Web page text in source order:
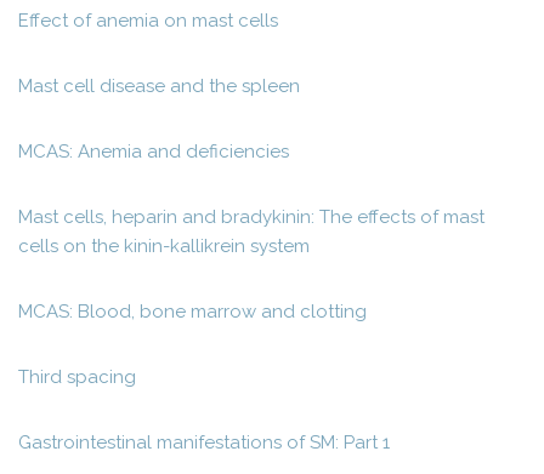
Effect of anemia on mast cells
Mast cell disease and the spleen
MCAS: Anemia and deficiencies
Mast cells, heparin and bradykinin: The effects of mast
cells on the kinin-kallikrein system
MCAS: Blood, bone marrow and clotting
Third spacing
Gastrointestinal manifestations of SM: Part 1